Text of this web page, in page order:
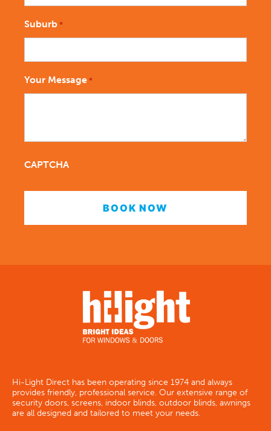
Suburb *
Your Message *
CAPTCHA
Hi-Light Direct has been operating since 1974 and always
provides friendly, professional service. Our extensive range of
security doors, screens, indoor blinds, outdoor blinds, awnings
are all designed and tailored to meet your needs.